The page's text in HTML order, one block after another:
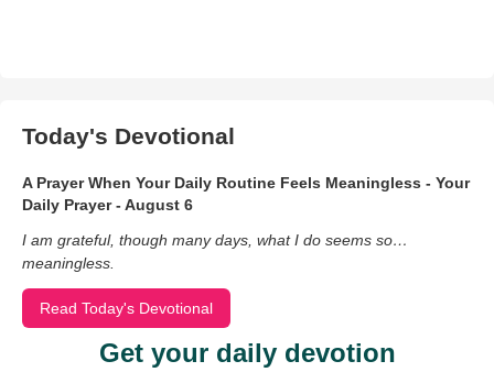
Today's Devotional
A Prayer When Your Daily Routine Feels Meaningless - Your
Daily Prayer - August 6
I am grateful, though many days, what I do seems so…
meaningless.
Read Today's Devotional